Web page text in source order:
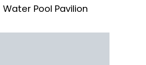
Pool Pavilion